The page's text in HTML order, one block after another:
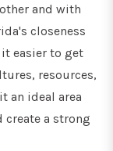
and with
closeness
easier to get
resources,
an ideal area
a strong